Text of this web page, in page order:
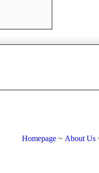
Homepage ~ About Us